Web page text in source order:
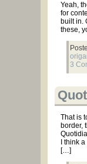
Yeah,
for
built in.
these,
3
That is
border,
I think
[…]